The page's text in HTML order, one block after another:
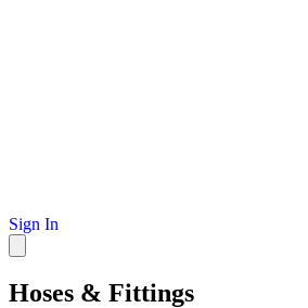
Sign In
Hoses & Fittings